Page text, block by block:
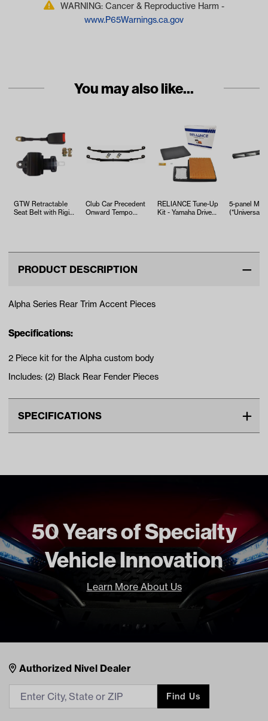
WARNING: Cancer & Reproductive Harm -
www.P65Warnings.ca.gov
You may also like...
GTW Retractable
Seat Belt with Rigid
Club Car Precedent
Onward Tempo
RELIANCE Tune-Up
Kit - Yamaha Drive2
5-panel
(*Universal
PRODUCT DESCRIPTION
Alpha Series Rear Trim Accent Pieces
Specifications:
2 Piece kit for the Alpha custom body
Includes: (2) Black Rear Fender Pieces
SPECIFICATIONS
Brand
Madjax
50 Years of Specialty
Vehicle Innovation
Learn More About Us
Nivel Footer
Contacts
Authorized Nivel Dealer
Find Us